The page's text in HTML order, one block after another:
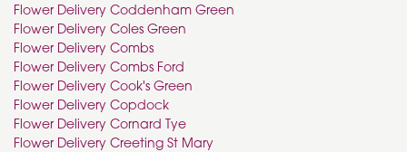
Flower Delivery Coddenham Green
Flower Delivery Coles Green
Flower Delivery Combs
Flower Delivery Combs Ford
Flower Delivery Cook's Green
Flower Delivery Copdock
Flower Delivery Cornard Tye
Flower Delivery Creeting St Mary